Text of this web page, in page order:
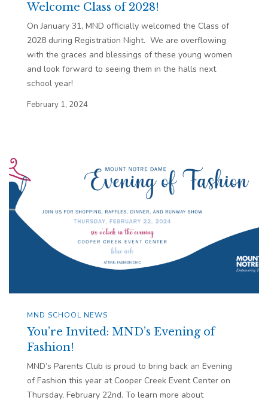
Welcome Class of 2028!
On January 31, MND officially welcomed the Class of
2028 during Registration Night. We are overflowing
with the graces and blessings of these young women
and look forward to seeing them in the halls next
school year!
February 1, 2024
MND SCHOOL NEWS
You’re Invited: MND’s Evening of
Fashion!
MND’s Parents Club is proud to bring back an Evening
of Fashion this year at Cooper Creek Event Center on
Thursday, February 22nd. To learn more about